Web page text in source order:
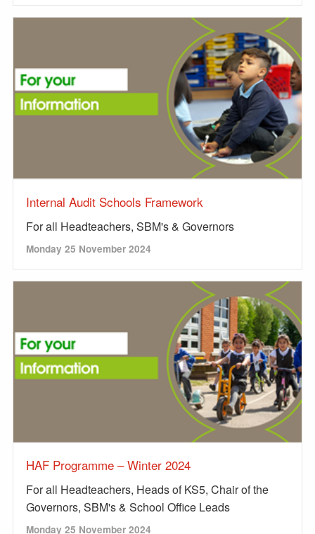
Internal Audit Schools Framework
For all Headteachers, SBM's & Governors
Monday 25 November 2024
HAF Programme – Winter 2024
For all Headteachers, Heads of KS5, Chair of the
Governors, SBM's & School Office Leads
Monday 25 November 2024